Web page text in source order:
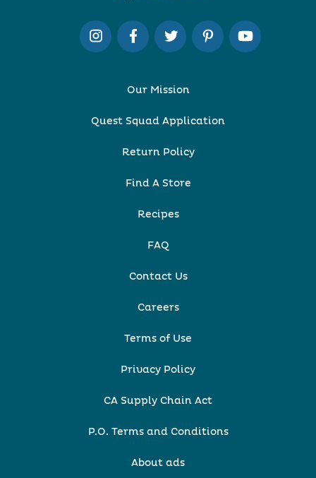
Our Mission
Quest Squad Application
Return Policy
Find A Store
Recipes
FAQ
Contact Us
Careers
Terms of Use
Privacy Policy
CA Supply Chain Act
P.O. Terms and Conditions
About ads